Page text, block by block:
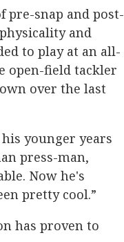
pre-snap and post-
and
to play at an all-
open-field tackler
over the last
younger years
press-man,
Now he's
pretty cool.”
has proven to